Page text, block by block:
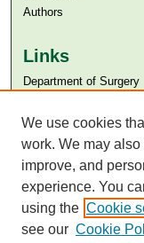
Authors
Links
Department of Surgery
Aga Khan University
SAFARI (AKU
We use cookies
work. We may
improve, and
experience. You
using the Cookie
see our Cookie